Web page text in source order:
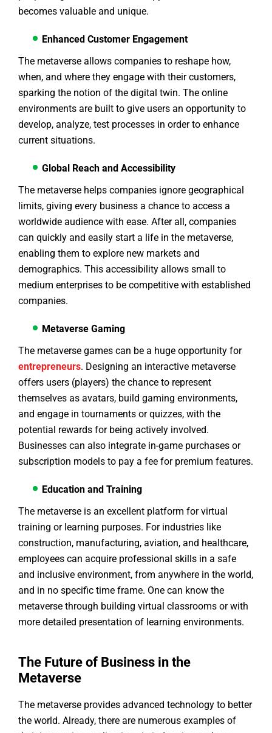
becomes valuable and unique.
Enhanced Customer Engagement
The metaverse allows companies to reshape how,
when, and where they engage with their customers,
sparking the notion of the digital twin. The online
environments are built to give users an opportunity to
develop, analyze, test processes in order to enhance
current situations.
Global Reach and Accessibility
The metaverse helps companies ignore geographical
limits, giving every business a chance to access a
worldwide audience with ease. After all, companies
can quickly and easily start a life in the metaverse,
enabling them to explore new markets and
demographics. This accessibility allows small to
medium enterprises to be competitive with established
companies.
Metaverse Gaming
The metaverse games can be a huge opportunity for
entrepreneurs. Designing an interactive metaverse
offers users (players) the chance to represent
themselves as avatars, build gaming environments,
and engage in tournaments or quizzes, with the
potential rewards for being actively involved.
Businesses can also integrate in-game purchases or
subscription models to pay a fee for premium features.
Education and Training
The metaverse is an excellent platform for virtual
training or learning purposes. For industries like
construction, manufacturing, aviation, and healthcare,
employees can acquire professional skills in a safe
and inclusive environment, from anywhere in the world,
and in no specific time frame. One can know the
metaverse through building virtual classrooms or with
more detailed presentation of learning environments.
The Future of Business in the
Metaverse
The metaverse provides advanced technology to better
the world. Already, there are numerous examples of